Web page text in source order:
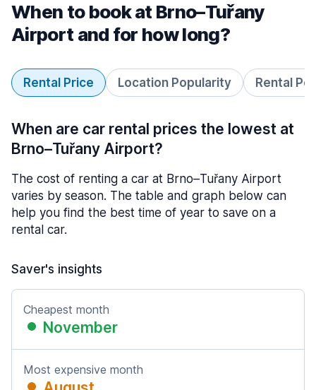
When to book at Brno–Tuřany
Airport and for how long?
Rental Price Location Popularity Rental
When are car rental prices the lowest at
Brno–Tuřany Airport?
The cost of renting a car at Brno–Tuřany Airport
varies by season. The table and graph below can
help you find the best time of year to save on a
rental car.
Saver's insights
Cheapest month
November
Most expensive month